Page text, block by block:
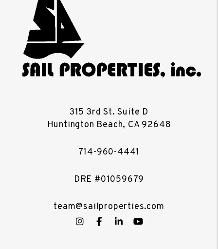
315 3rd St. Suite D
Huntington Beach, CA 92648
714-960-4441
DRE #01059679
team@sailproperties.com
Instagram
Facebook
LinkedInYouTube